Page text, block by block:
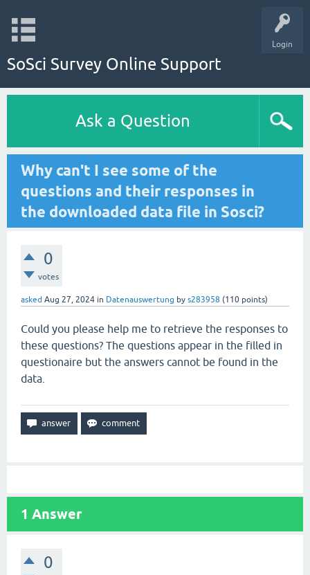
Login
SoSci Survey Online Support
Ask a Question
Why can't I see some of the
questions and their responses in
the downloaded data file in Sosci?
0
votes
asked Aug 27, 2024 in Datenauswertung by s283958 (110 points)
Could you please help me to retrieve the responses to
these questions? The questions appear in the filled in
questionaire but the answers cannot be found in the
data.
1 Answer
0